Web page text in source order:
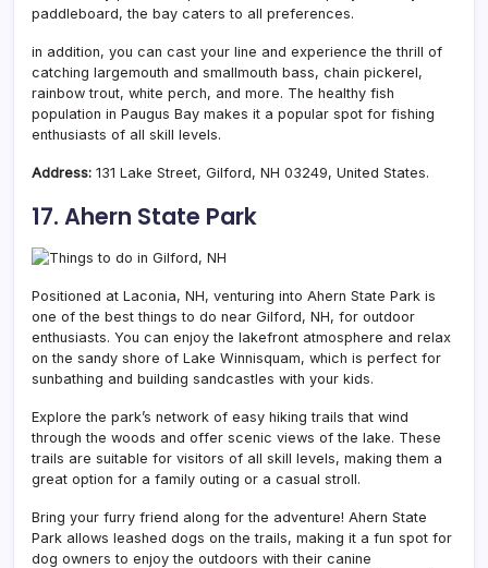
paddleboard, the bay caters to all preferences.
in addition, you can cast your line and experience the thrill of
catching largemouth and smallmouth bass, chain pickerel,
rainbow trout, white perch, and more. The healthy fish
population in Paugus Bay makes it a popular spot for fishing
enthusiasts of all skill levels.
Address: 131 Lake Street, Gilford, NH 03249, United States.
17. Ahern State Park
Positioned at Laconia, NH, venturing into Ahern State Park is
one of the best things to do near Gilford, NH, for outdoor
enthusiasts. You can enjoy the lakefront atmosphere and relax
on the sandy shore of Lake Winnisquam, which is perfect for
sunbathing and building sandcastles with your kids.
Explore the park’s network of easy hiking trails that wind
through the woods and offer scenic views of the lake. These
trails are suitable for visitors of all skill levels, making them a
great option for a family outing or a casual stroll.
Bring your furry friend along for the adventure! Ahern State
Park allows leashed dogs on the trails, making it a fun spot for
dog owners to enjoy the outdoors with their canine